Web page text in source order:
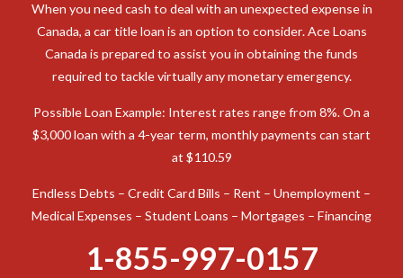
When you need cash to deal with an unexpected expense in
Canada, a car title loan is an option to consider. Ace Loans
Canada is prepared to assist you in obtaining the funds
required to tackle virtually any monetary emergency.
Possible Loan Example: Interest rates range from 8%. On a
$3,000 loan with a 4-year term, monthly payments can start
at $110.59
Endless Debts – Credit Card Bills – Rent – Unemployment –
Medical Expenses – Student Loans – Mortgages – Financing
1-855-997-0157